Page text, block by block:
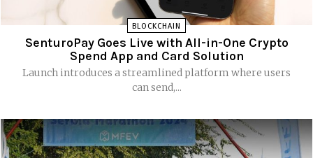
BLOCKCHAIN
SenturoPay Goes Live with All-in-One Crypto
Spend App and Card Solution
Launch introduces a streamlined platform where users
can send,...